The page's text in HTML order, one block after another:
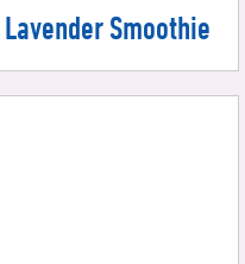
Smoothie